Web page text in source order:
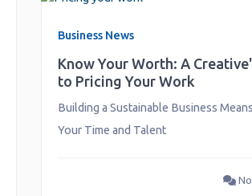
Business News
Know Your Worth: A
to Pricing Your Work
Building a Sustainable Business
Your Time and Talent